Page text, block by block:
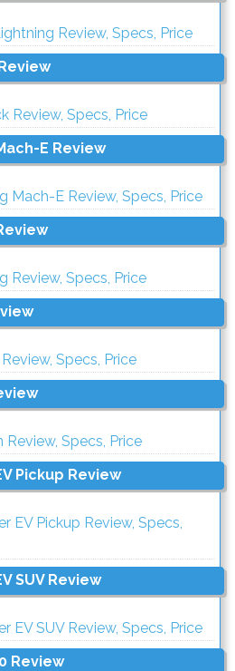
Review, Specs, Price
Review, Specs, Price
E Review
Mach-E Review, Specs, Price
Review, Specs, Price
Specs, Price
Specs, Price
Pickup Review
EV Pickup Review, Specs,
SUV Review
EV SUV Review, Specs, Price
Review